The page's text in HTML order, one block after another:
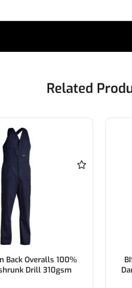
Related
BISLEY Regular
Dark Navy 100%